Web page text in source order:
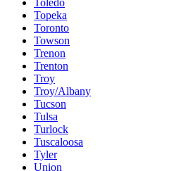
Toledo
Topeka
Toronto
Towson
Trenon
Trenton
Troy
Troy/Albany
Tucson
Tulsa
Turlock
Tuscaloosa
Tyler
Union